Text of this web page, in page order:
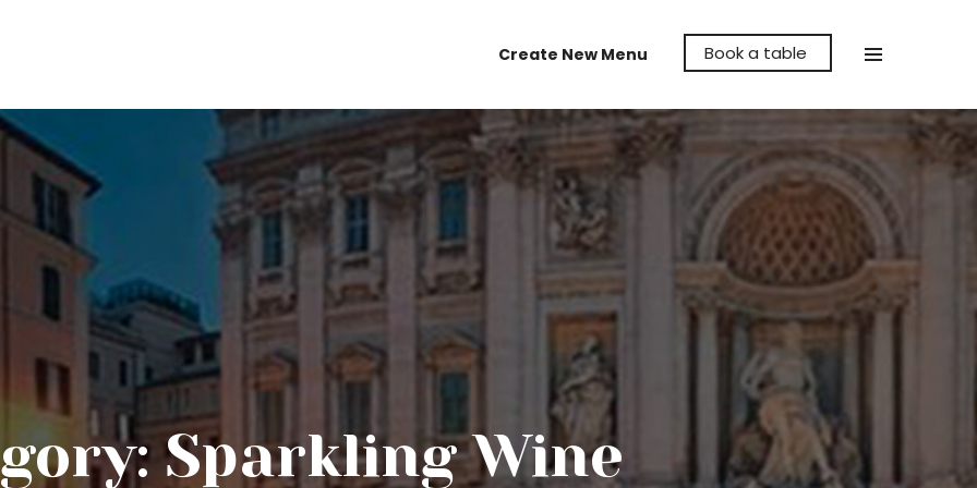
Create New Menu Book a table
Sparkling Wine
Make La Cava Restaurant the venue to
hold your party, whether it's a birthday,
anniversary or even a reunion, let us help
make it memorable for you.